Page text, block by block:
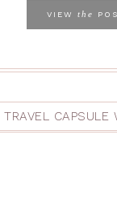
VIEW the
TRAVEL CAPSULE